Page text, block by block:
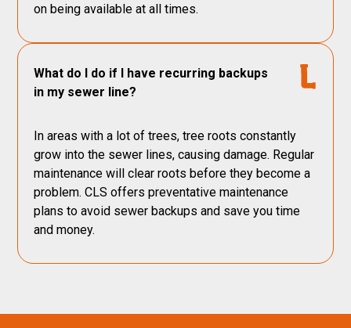
on being available at all times.
What do I do if I have recurring backups
in my sewer line?
In areas with a lot of trees, tree roots constantly
grow into the sewer lines, causing damage. Regular
maintenance will clear roots before they become a
problem. CLS offers preventative maintenance
plans to avoid sewer backups and save you time
and money.